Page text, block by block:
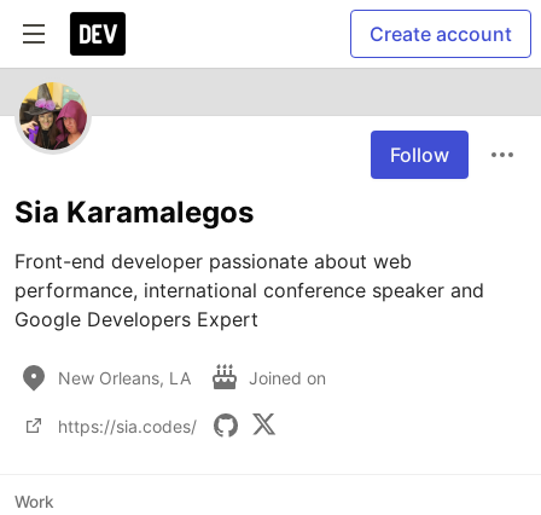
Create account
Follow
Sia Karamalegos
Front-end developer passionate about web
performance, international conference speaker and
Google Developers Expert
New Orleans, LA Joined on
https://sia.codes/
Work